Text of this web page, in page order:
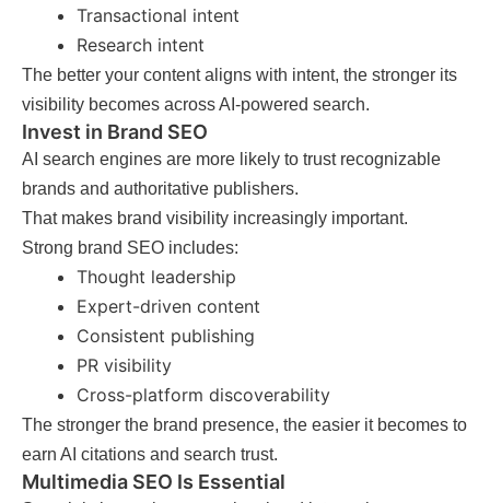
Transactional intent
Research intent
The better your content aligns with intent, the stronger its
visibility becomes across AI-powered search.
Invest in Brand SEO
AI search engines are more likely to trust recognizable
brands and authoritative publishers.
That makes brand visibility increasingly important.
Strong brand SEO includes:
Thought leadership
Expert-driven content
Consistent publishing
PR visibility
Cross-platform discoverability
The stronger the brand presence, the easier it becomes to
earn AI citations and search trust.
Multimedia SEO Is Essential